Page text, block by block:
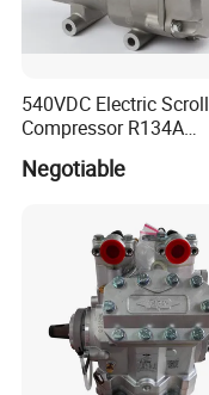
540VDC Electric Scroll
Compressor R134A
Negotiable